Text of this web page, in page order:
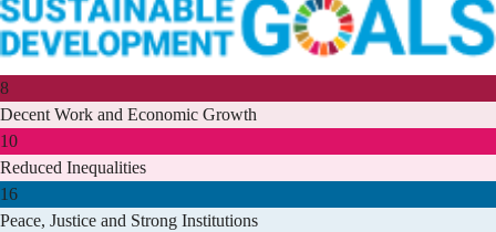
8
Decent Work and Economic Growth
10
Reduced Inequalities
16
Peace, Justice and Strong Institutions